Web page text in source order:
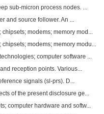
sub-micron process nodes. ...
and source follower. An ...
modems; memory mod...
modems; memory modu...
computer software ...
reception points. Various...
signals (sl-prs). D...
of the present disclosure ge...
computer hardware and softw...